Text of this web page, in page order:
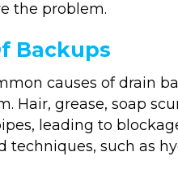
the problem.
Backups
causes of drain
Hair, grease, soap
leading to
techniques, such as